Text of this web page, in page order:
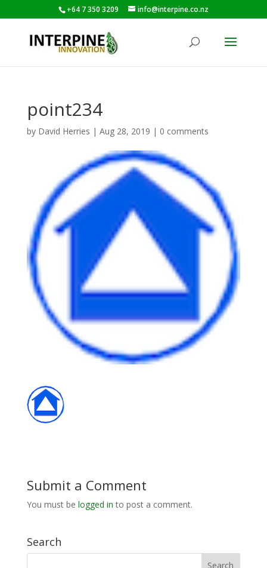
+64 7 350 3209 info@interpine.co.nz
point234
by David Herries | Aug 28, 2019 | 0 comments
Submit a Comment
You must be logged in to post a comment.
Search